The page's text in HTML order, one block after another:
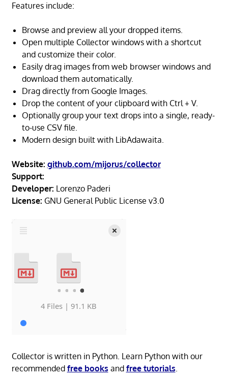
Features include:
Browse and preview all your dropped items.
Open multiple Collector windows with a shortcut
and customize their color.
Easily drag images from web browser windows and
download them automatically.
Drag directly from Google Images.
Drop the content of your clipboard with Ctrl + V.
Optionally group your text drops into a single, ready-
to-use CSV file.
Modern design built with LibAdawaita.
Website: github.com/mijorus/collector
Support:
Developer: Lorenzo Paderi
License: GNU General Public License v3.0
Collector is written in Python. Learn Python with our
recommended free books and free tutorials.